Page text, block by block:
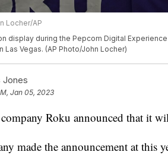
Locher/AP
display during the Pepcom Digital
Las Vegas. (AP Photo/John Locher)
Jones
Jan 05, 2023
Roku announced that it
made the announcement at this